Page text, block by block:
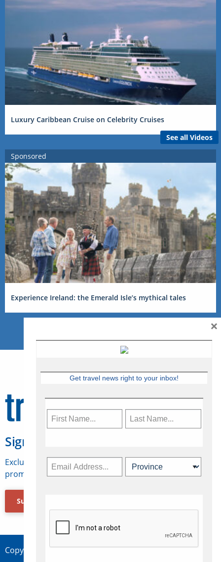
Luxury Caribbean Cruise on Celebrity Cruises
See all Videos
Sponsored
Experience Ireland: the Emerald Isle’s mythical tales
Sign Up for Travelweek
Exclusive access to Canadian travel industry news,
promotions, jobs, FAMs and more.
Subscribe Now
Copyright © 2026 Concepts Travel Media Ltd.
Get travel news right to your inbox!
×